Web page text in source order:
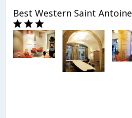
Best Western Saint Antoine